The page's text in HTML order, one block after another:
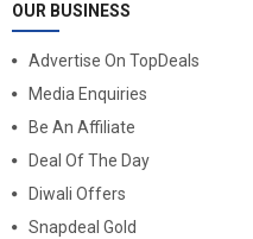
OUR BUSINESS
Advertise On TopDeals
Media Enquiries
Be An Affiliate
Deal Of The Day
Diwali Offers
Snapdeal Gold